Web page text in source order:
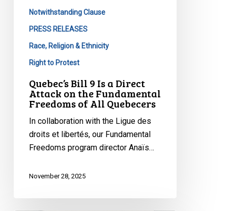
Freedoms
Notwithstanding Clause
PRESS RELEASES
Race, Religion & Ethnicity
Right to Protest
Quebec’s Bill 9 Is a Direct
Attack on the Fundamental
Freedoms of All Quebecers
In collaboration with the Ligue des
droits et libertés, our Fundamental
Freedoms program director Anaïs…
November 28, 2025